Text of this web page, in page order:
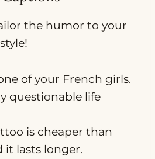
the humor to your
of your French girls.
questionable life
is cheaper than
it lasts longer.